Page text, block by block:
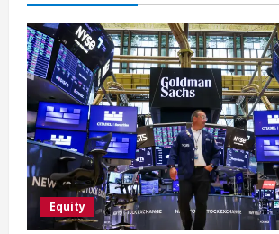
u
e
R
e
a
d
Equity